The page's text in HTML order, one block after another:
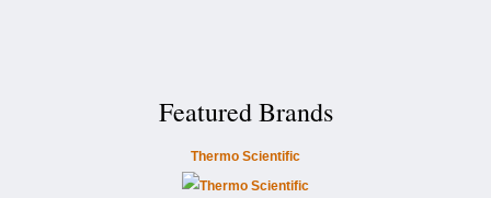
Featured Brands
Thermo Scientific